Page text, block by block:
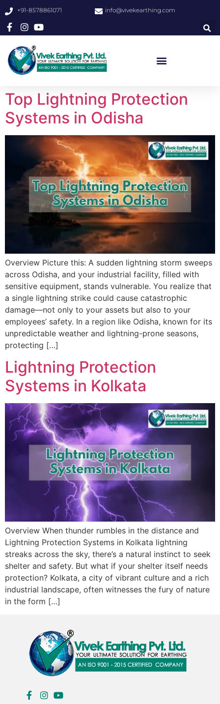
+91-8578861071 info@vivekearthing.com
Top Lightning Protection
Systems in Odisha
Overview Picture this: A sudden lightning storm sweeps
across Odisha, and your industrial facility, filled with
sensitive equipment, stands vulnerable. You realize that
a single lightning strike could cause catastrophic
damage—not only to your assets but also to your
employees’ safety. In a region like Odisha, known for its
unpredictable weather and lightning-prone seasons,
protecting […]
Lightning Protection
Systems in Kolkata
Overview When thunder rumbles in the distance and
Lightning Protection Systems in Kolkata lightning
streaks across the sky, there’s a natural instinct to seek
shelter and safety. But what if your shelter itself needs
protection? Kolkata, a city of vibrant culture and a rich
industrial landscape, often witnesses the fury of nature
in the form […]